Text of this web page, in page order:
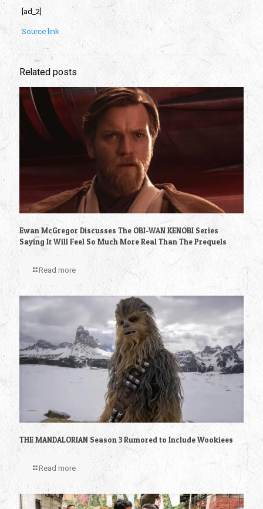
[ad_2]
Source link
Related posts
Ewan McGregor Discusses The OBI-WAN KENOBI Series
Saying It Will Feel So Much More Real Than The Prequels
Read more
THE MANDALORIAN Season 3 Rumored to Include Wookiees
Read more